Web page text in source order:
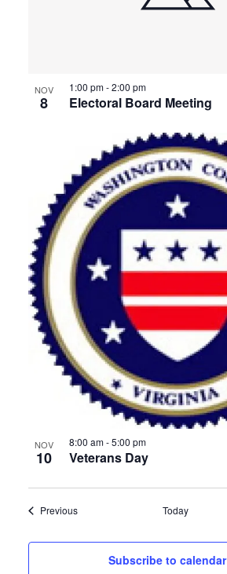
NOV
8 Electoral Board Meeting
1:00 pm-2:00 pm
NOV
10 Veterans Day
8:00 am-5:00 pm
PreviousEvents Today
Subscribe to calendar